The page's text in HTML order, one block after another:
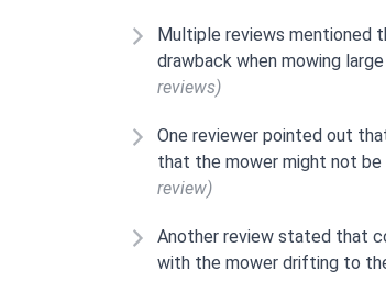
Multiple reviews mentioned
drawback when mowing
reviews)
One reviewer pointed out
that the mower might not
review)
Another review stated that
with the mower drifting to